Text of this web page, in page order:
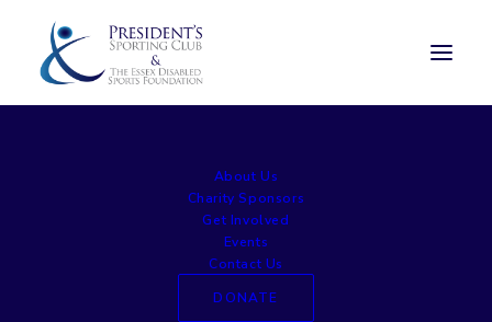
About Us
Charity Sponsors
Get Involved
Events
Contact Us
DONATE
Home Home page home5